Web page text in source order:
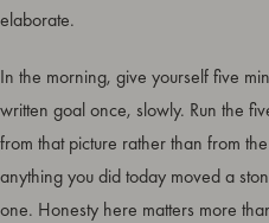
elaborate.
In the morning, give yourself five
written goal once, slowly. Run the
from that picture rather than from
anything you did today moved a
one. Honesty here matters more